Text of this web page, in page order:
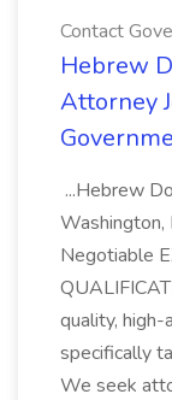
Contact
Hebrew
Attorney
...Hebrew
Washington,
Negotiable
quality,
specifically
We seek